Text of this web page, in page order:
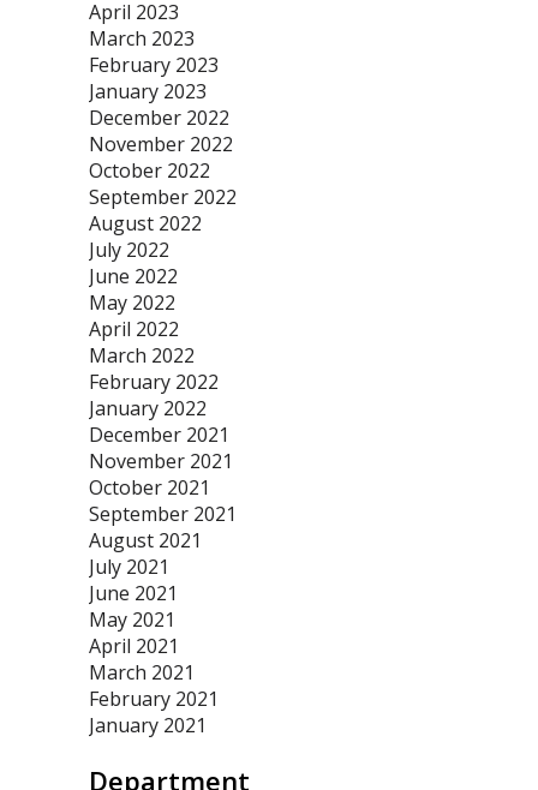
April 2023
March 2023
February 2023
January 2023
December 2022
November 2022
October 2022
September 2022
August 2022
July 2022
June 2022
May 2022
April 2022
March 2022
February 2022
January 2022
December 2021
November 2021
October 2021
September 2021
August 2021
July 2021
June 2021
May 2021
April 2021
March 2021
February 2021
January 2021
Department